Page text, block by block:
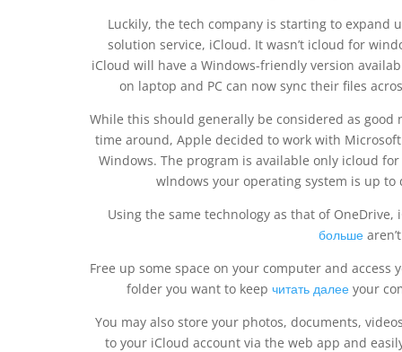
Luckily, the tech company is starting to expand
solution service, iCloud. It wasn’t icloud for
iCloud will have a Windows-friendly version
on laptop and PC can now sync their files
While this should generally be considered as
time around, Apple decided to work with
Windows. The program is available only icloud
wlndows your operating system is up
Using the same technology as that of
больше
Free up some space on your computer and
folder you want to keep читать далееyour
You may also store your photos, documents,
to your iCloud account via the web app and